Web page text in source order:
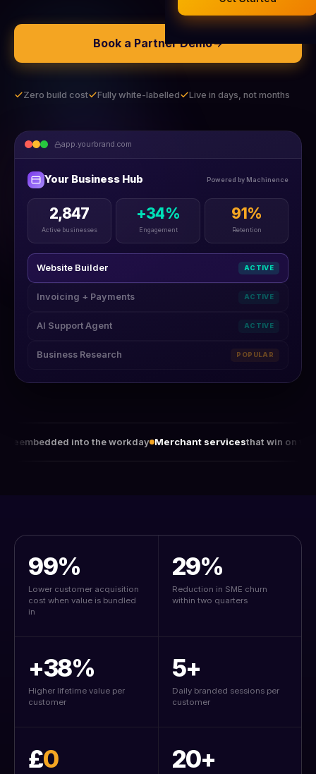
Company Formation (UK)
Buy a Domain
Book a Partner Demo
Zero build cost Fully white-labelled Live in days, not months
app.yourbrand.com
Your Business Hub Powered by Machinence
2,847
Active businesses
+34%
Engagement
91%
Retention
Website Builder ACTIVE
Invoicing + Payments ACTIVE
AI Support Agent ACTIVE
Business Research POPULAR
into the workday Merchant servicesthat win on value, not rates
99%
Lower customer acquisition
cost when value is bundled
in
29%
Reduction in SME churn
within two quarters
+38%
Higher lifetime value per
customer
5+
Daily branded sessions per
customer
£0 20+